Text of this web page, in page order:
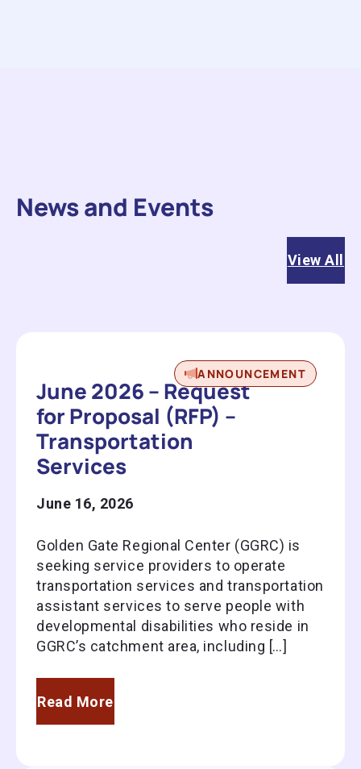
News and Events
View All
ANNOUNCEMENT
June 2026 – Request
for Proposal (RFP) –
Transportation
Services
June 16, 2026
Golden Gate Regional Center (GGRC) is
seeking service providers to operate
transportation services and transportation
assistant services to serve people with
developmental disabilities who reside in
GGRC’s catchment area, including […]
Read More